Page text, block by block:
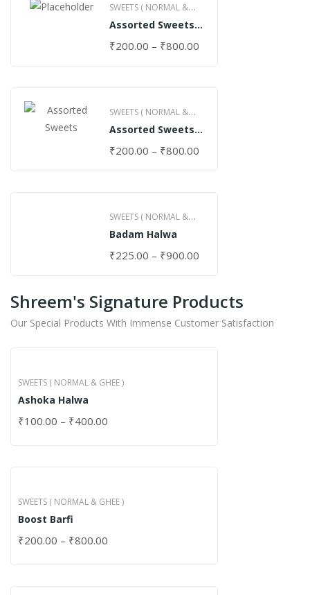
SWEETS ( NORMAL &
GHEE )
Assorted Sweets
₹200.00 – ₹800.00
SWEETS ( NORMAL &
GHEE )
Assorted Sweets
₹200.00 – ₹800.00
SWEETS ( NORMAL &
GHEE )
Badam Halwa
₹225.00 – ₹900.00
Shreem's Signature Products
Our Special Products With Immense Customer Satisfaction
SWEETS ( NORMAL & GHEE )
Ashoka Halwa
₹100.00 – ₹400.00
SWEETS ( NORMAL & GHEE )
Boost Barfi
₹200.00 – ₹800.00